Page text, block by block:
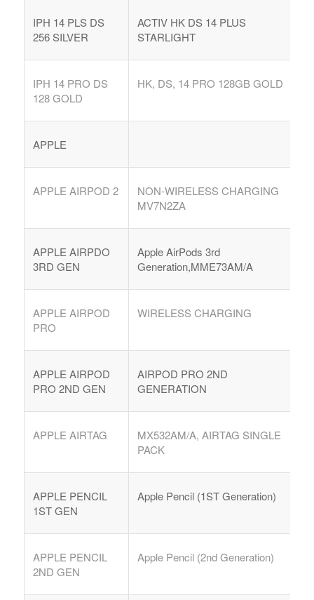
IPH 14 PLS DS
256 SILVER
ACTIV HK DS 14 PLUS
STARLIGHT
IPH 14 PRO DS
128 GOLD
HK, DS, 14 PRO 128GB GOLD
APPLE
APPLE AIRPOD 2
NON-WIRELESS CHARGING
MV7N2ZA
APPLE AIRPDO
3RD GEN
Apple AirPods 3rd
Generation,MME73AM/A
APPLE AIRPOD
PRO
WIRELESS CHARGING
APPLE AIRPOD
PRO 2ND GEN
AIRPOD PRO 2ND
GENERATION
APPLE AIRTAG
MX532AM/A, AIRTAG SINGLE
PACK
APPLE PENCIL
1ST GEN
Apple Pencil (1ST Generation)
APPLE PENCIL
2ND GEN
Apple Pencil (2nd Generation)